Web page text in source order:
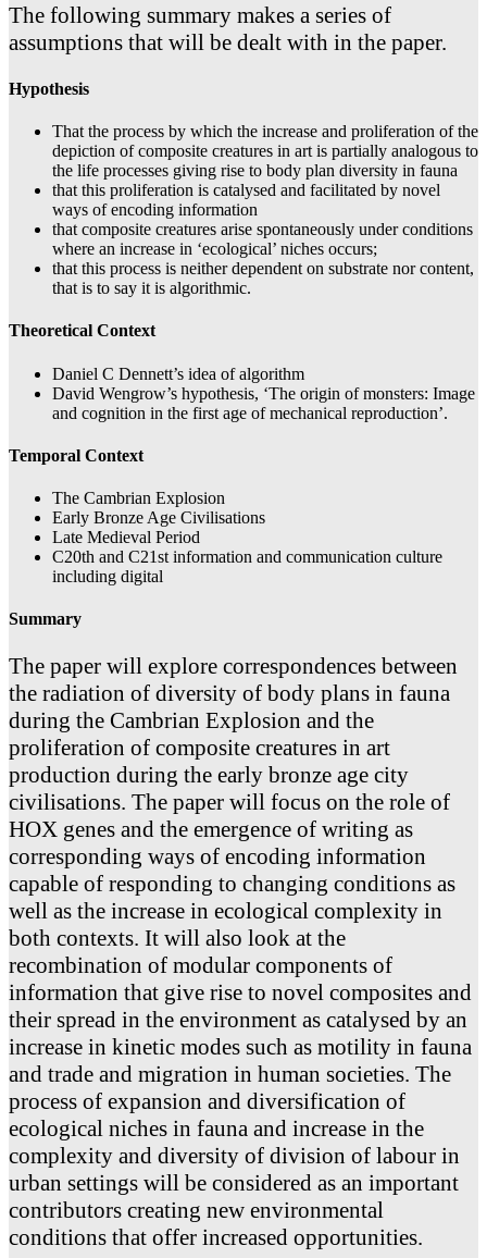
The following summary makes a series of
assumptions that will be dealt with in the paper.
Hypothesis
That the process by which the increase and proliferation of the
depiction of composite creatures in art is partially analogous to
the life processes giving rise to body plan diversity in fauna
that this proliferation is catalysed and facilitated by novel
ways of encoding information
that composite creatures arise spontaneously under conditions
where an increase in ‘ecological’ niches occurs;
that this process is neither dependent on substrate nor content,
that is to say it is algorithmic.
Theoretical Context
Daniel C Dennett’s idea of algorithm
David Wengrow’s hypothesis, ‘The origin of monsters: Image
and cognition in the first age of mechanical reproduction’.
Temporal Context
The Cambrian Explosion
Early Bronze Age Civilisations
Late Medieval Period
C20th and C21st information and communication culture
including digital
Summary
The paper will explore correspondences between
the radiation of diversity of body plans in fauna
during the Cambrian Explosion and the
proliferation of composite creatures in art
production during the early bronze age city
civilisations. The paper will focus on the role of
HOX genes and the emergence of writing as
corresponding ways of encoding information
capable of responding to changing conditions as
well as the increase in ecological complexity in
both contexts. It will also look at the
recombination of modular components of
information that give rise to novel composites and
their spread in the environment as catalysed by an
increase in kinetic modes such as motility in fauna
and trade and migration in human societies. The
process of expansion and diversification of
ecological niches in fauna and increase in the
complexity and diversity of division of labour in
urban settings will be considered as an important
contributors creating new environmental
conditions that offer increased opportunities.